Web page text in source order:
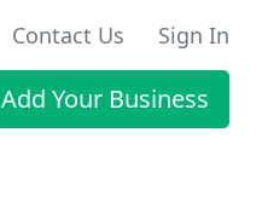
Contact Us Sign In
Add Your Business